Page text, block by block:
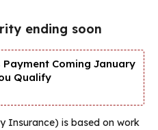
ending soon
Payment Coming January
Qualify
Insurance) is based on work